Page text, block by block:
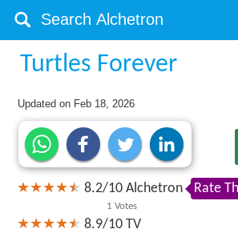
Turtles Forever
Updated on Feb 18, 2026
8.2/10
1 Votes
Alchetron Rate
8.9/10 TV